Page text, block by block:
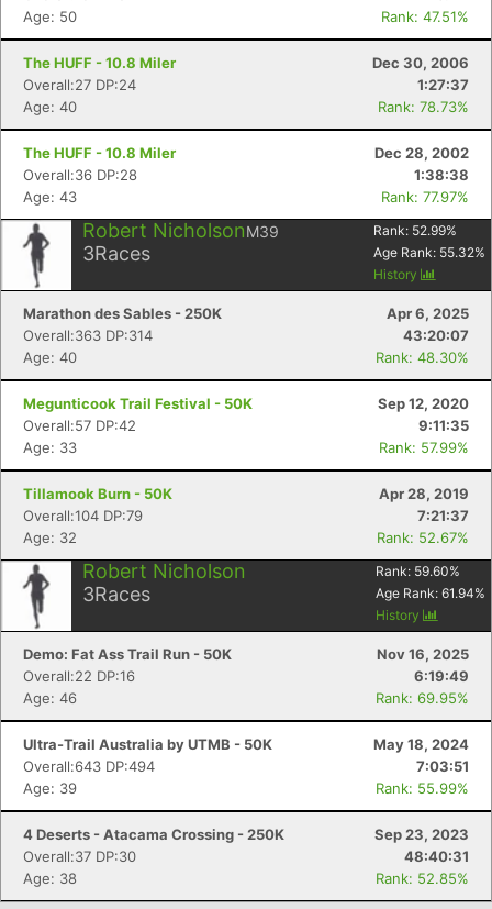
Age: 50
Rank: 47.51%
The HUFF - 10.8 Miler
Dec 30, 2006
Overall:27 DP:24
1:27:37
Age: 40
Rank: 78.73%
The HUFF - 10.8 Miler
Dec 28, 2002
Overall:36 DP:28
1:38:38
Age: 43
Rank: 77.97%
Robert NicholsonM39
3Races
Rank: 52.99%
Age Rank: 55.32%
History
Marathon des Sables - 250K
Apr 6, 2025
Overall:363 DP:314
43:20:07
Age: 40
Rank: 48.30%
Megunticook Trail Festival - 50K
Sep 12, 2020
Overall:57 DP:42
9:11:35
Age: 33
Rank: 57.99%
Tillamook Burn - 50K
Apr 28, 2019
Overall:104 DP:79
7:21:37
Age: 32
Rank: 52.67%
Robert Nicholson
3Races
Rank: 59.60%
Age Rank: 61.94%
History
Demo: Fat Ass Trail Run - 50K
Nov 16, 2025
Overall:22 DP:16
6:19:49
Age: 46
Rank: 69.95%
Ultra-Trail Australia by UTMB - 50K
May 18, 2024
Overall:643 DP:494
7:03:51
Age: 39
Rank: 55.99%
4 Deserts - Atacama Crossing - 250K
Sep 23, 2023
Overall:37 DP:30
48:40:31
Age: 38
Rank: 52.85%